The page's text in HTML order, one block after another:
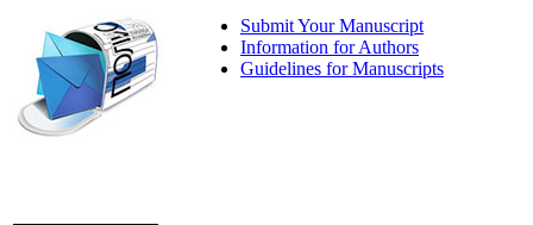
Submit Your Manuscript
Information for Authors
Guidelines for Manuscripts